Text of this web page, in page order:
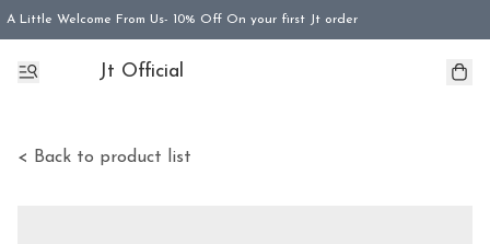
A Little Welcome From Us- 10% Off On your first Jt order
Jt Official
< Back to product list